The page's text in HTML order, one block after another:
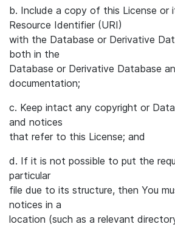
b. Include a copy of this License or
Resource Identifier (URI)
with the Database or Derivative
both in the
Database or Derivative Database
documentation;
c. Keep intact any copyright or
and notices
that refer to this License; and
d. If it is not possible to put the
particular
file due to its structure, then You
notices in a
location (such as a relevant